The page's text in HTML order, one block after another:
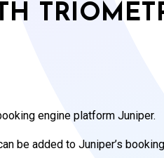
engine platform Juniper.
be added to Juniper’s booking